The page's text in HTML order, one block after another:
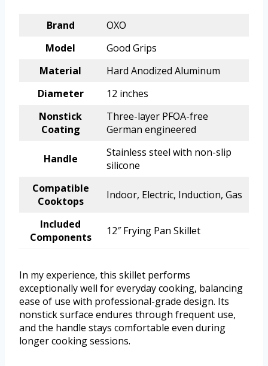
Brand
OXO
Model
Good Grips
Material
Hard Anodized Aluminum
Diameter
12 inches
Nonstick
Coating
Three-layer PFOA-free
German engineered
Handle
Stainless steel with non-slip
silicone
Compatible
Cooktops
Indoor, Electric, Induction, Gas
Included
Components
12″ Frying Pan Skillet
In my experience, this skillet performs
exceptionally well for everyday cooking, balancing
ease of use with professional-grade design. Its
nonstick surface endures through frequent use,
and the handle stays comfortable even during
longer cooking sessions.